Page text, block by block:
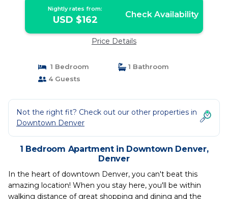
Nightly rates from:
USD $162 Check Availability
Price Details
1 Bedroom
1 Bathroom
4 Guests
Not the right fit? Check out our other properties in
Downtown Denver
1 Bedroom Apartment in Downtown Denver,
Denver
In the heart of downtown Denver, you can't beat this
amazing location! When you stay here, you'll be within
walking distance of great shopping and dining and the